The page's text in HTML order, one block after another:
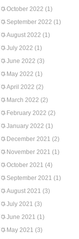
October 2022 (1)
September 2022 (1)
August 2022 (1)
July 2022 (1)
June 2022 (3)
May 2022 (1)
April 2022 (2)
March 2022 (2)
February 2022 (2)
January 2022 (1)
December 2021 (2)
November 2021 (1)
October 2021 (4)
September 2021 (1)
August 2021 (3)
July 2021 (3)
June 2021 (1)
May 2021 (3)